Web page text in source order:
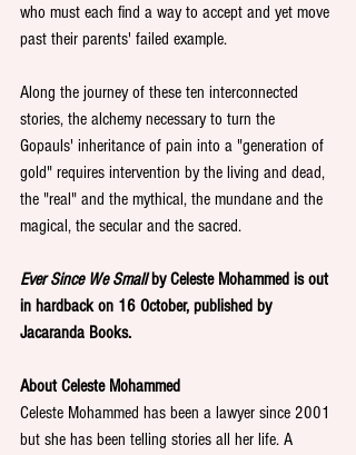
who must each find a way to accept and yet move
past their parents' failed example.
Along the journey of these ten interconnected
stories, the alchemy necessary to turn the
Gopauls' inheritance of pain into a "generation of
gold" requires intervention by the living and dead,
the "real" and the mythical, the mundane and the
magical, the secular and the sacred.
Ever Since We Small by Celeste Mohammed is out
in hardback on 16 October, published by
Jacaranda Books.
About Celeste Mohammed
Celeste Mohammed has been a lawyer since 2001
but she has been telling stories all her life. A